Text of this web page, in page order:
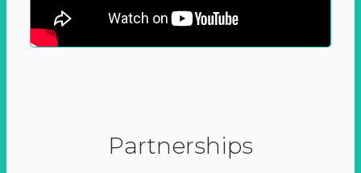
Partnerships